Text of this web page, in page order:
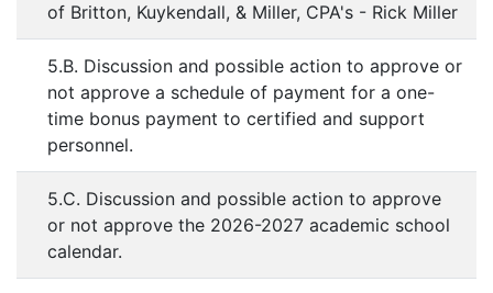
of Britton, Kuykendall, & Miller, CPA's - Rick Miller
5.B. Discussion and possible action to approve or
not approve a schedule of payment for a one-
time bonus payment to certified and support
personnel.
5.C. Discussion and possible action to approve
or not approve the 2026-2027 academic school
calendar.